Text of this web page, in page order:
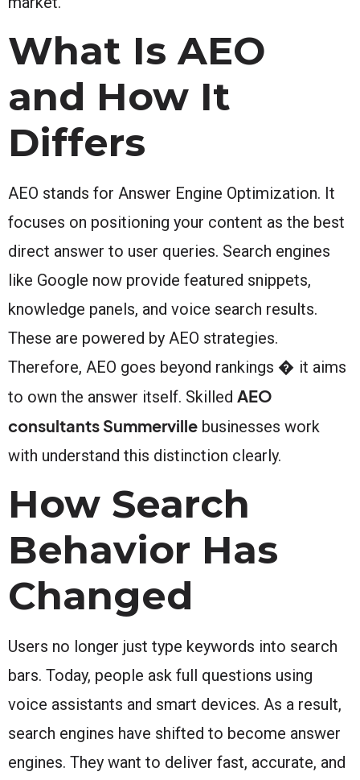
What Is AEO
and How It
Differs
AEO stands for Answer Engine Optimization. It
focuses on positioning your content as the best
direct answer to user queries. Search engines
like Google now provide featured snippets,
knowledge panels, and voice search results.
These are powered by AEO strategies.
Therefore, AEO goes beyond rankings � it aims
to own the answer itself. Skilled AEO
consultants Summerville businesses work
with understand this distinction clearly.
How Search
Behavior Has
Changed
Users no longer just type keywords into search
bars. Today, people ask full questions using
voice assistants and smart devices. As a result,
search engines have shifted to become answer
engines. They want to deliver fast, accurate, and